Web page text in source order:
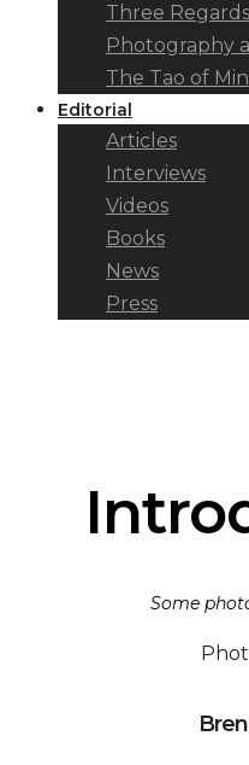
Three
Photography
The Tao of
Editorial
Articles
Interviews
Videos
Books
News
Press
Some